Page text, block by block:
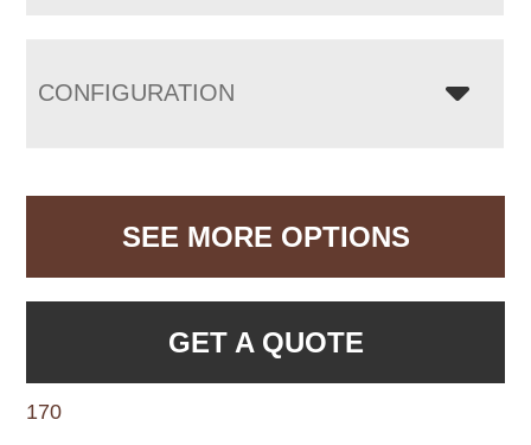
CONFIGURATION
SEE MORE OPTIONS
GET A QUOTE
170